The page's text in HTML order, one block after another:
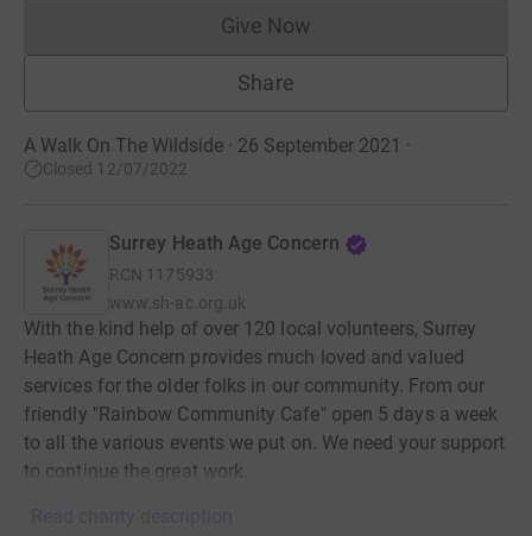
Give NowDonations cannot currently
Share
A Walk On The Wildside · 26 September 2021 ·
Closed 12/07/2022
Surrey Heath Age Concern
RCN 1175933
www.sh-ac.org.uk
With the kind help of over 120 local volunteers, Surrey
Heath Age Concern provides much loved and valued
services for the older folks in our community. From our
friendly "Rainbow Community Cafe" open 5 days a week
to all the various events we put on. We need your support
to continue the great work.